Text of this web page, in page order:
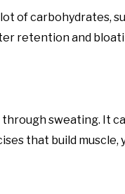
of carbohydrates,
retention and
sweating. It
that build muscle,